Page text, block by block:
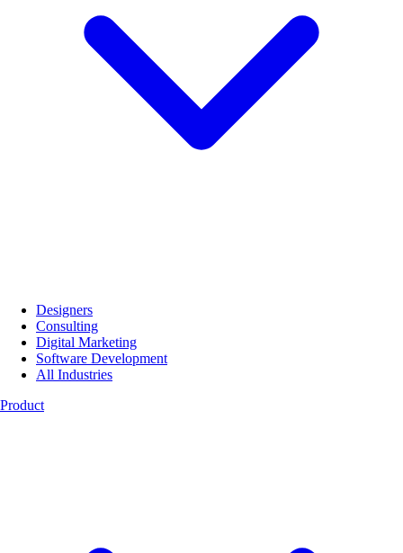
Designers
Consulting
Digital Marketing
Software Development
All Industries
Product